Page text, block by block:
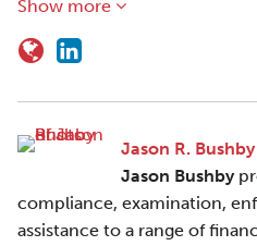
Show more
Jason R. Bushby
Jason Bushby
compliance, examination,
assistance to a range of